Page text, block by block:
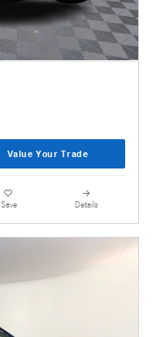
Value Your Trade
Save Details